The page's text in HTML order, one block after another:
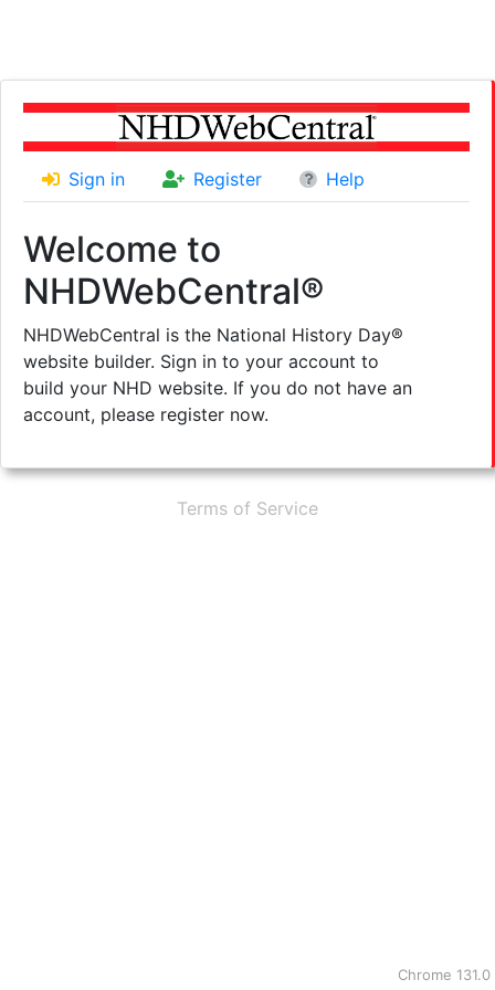
Sign in Register Help
Welcome to
NHDWebCentral®
NHDWebCentral is the National History Day®
website builder. Sign in to your account to
build your NHD website. If you do not have an
account, please register now.
Terms of Service
Chrome 131.0